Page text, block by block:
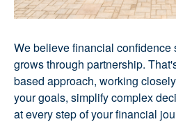
We believe financial confidence
grows through partnership.
based approach, working
your goals, simplify complex
at every step of your financial